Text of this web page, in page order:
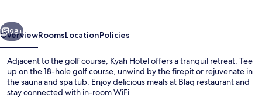
Next
98+
OverviewRoomsLocationPolicies
Adjacent to the golf course, Kyah Hotel offers a tranquil retreat. Tee
up on the 18-hole golf course, unwind by the firepit or rejuvenate in
the sauna and spa tub. Enjoy delicious meals at Blaq restaurant and
stay connected with in-room WiFi.